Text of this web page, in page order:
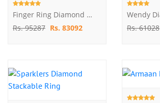
Finger Ring Diamond And Fancy Gemstone Ring
Rs. 95287 Rs. 83092
Rs. 61028